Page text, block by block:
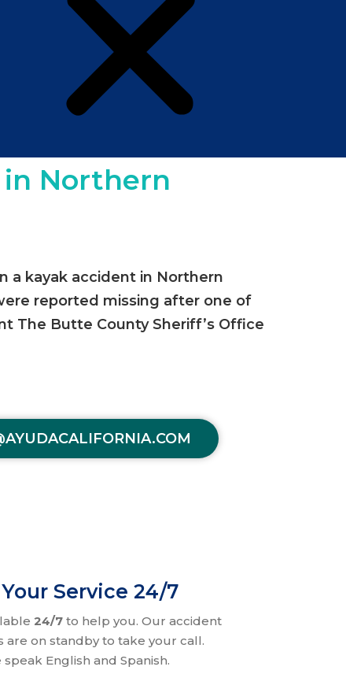
Northern
a kayak accident in Northern
reported missing after one of
The Butte County Sheriff’s Office
Service 24/7
24/7to help you. Our accident
are on standby to take your call.
speak English and Spanish.